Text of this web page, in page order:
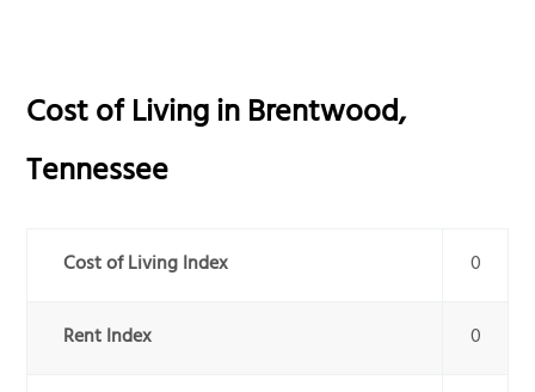
Cost of Living inBrentwood,
Tennessee
Cost of Living Index 0
Rent Index 0